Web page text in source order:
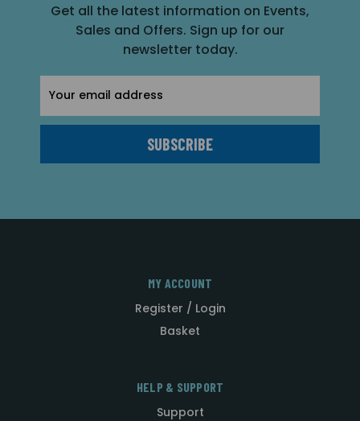
Get all the latest information on Events,
Sales and Offers. Sign up for our
newsletter today.
Address
MY ACCOUNT
Register / Login
Basket
HELP & SUPPORT
Support